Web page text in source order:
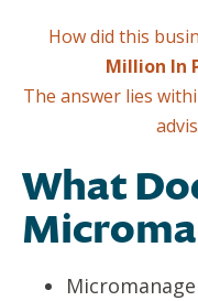
How did this
Million In
The answer lies
What